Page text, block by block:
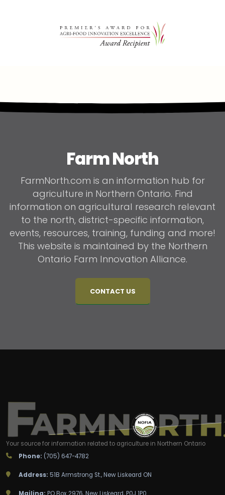
Farm North
FarmNorth.com is an information hub for
agriculture in Northern Ontario. Find
information on agricultural research relevant
to the north, district-specific information,
events, resources, training, funding and more!
This website is maintained by the Northern
Ontario Farm Innovation Alliance.
CONTACT US
Your source for information related to agriculture in Northern Ontario
Phone: (705) 647-4782
Address: 51B Armstrong St., New Liskeard ON